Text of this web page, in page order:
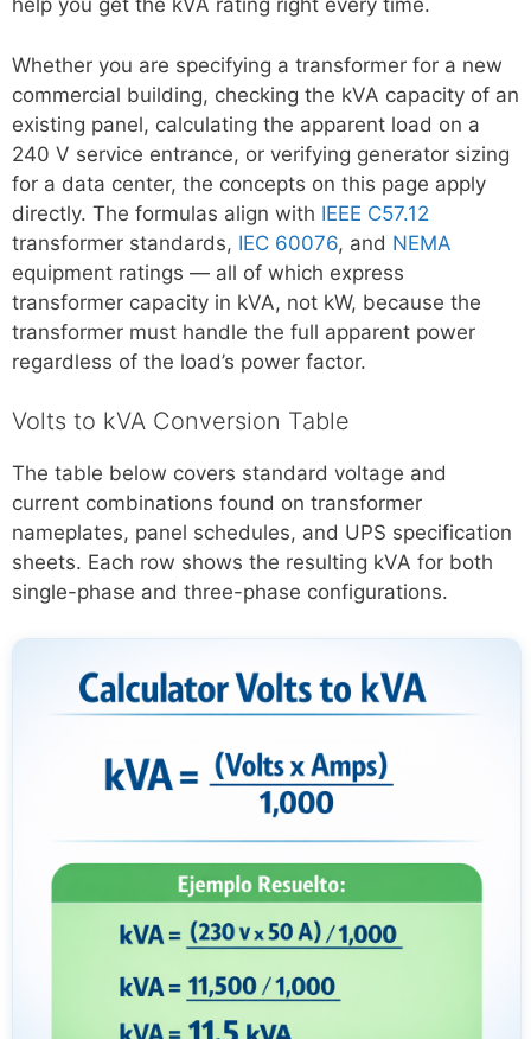
help you get the kVA rating right every time.
Whether you are specifying a transformer for a new
commercial building, checking the kVA capacity of an
existing panel, calculating the apparent load on a
240 V service entrance, or verifying generator sizing
for a data center, the concepts on this page apply
directly. The formulas align with IEEE C57.12
transformer standards, IEC 60076, and NEMA
equipment ratings — all of which express
transformer capacity in kVA, not kW, because the
transformer must handle the full apparent power
regardless of the load’s power factor.
Volts to kVA Conversion Table
The table below covers standard voltage and
current combinations found on transformer
nameplates, panel schedules, and UPS specification
sheets. Each row shows the resulting kVA for both
single-phase and three-phase configurations.